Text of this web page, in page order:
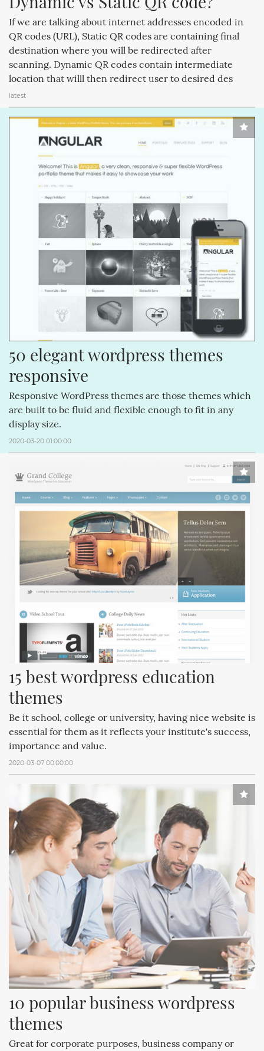
CREATIVEMINDS (64) MAGENTOEXTENSIONS (62)
CREATIVEMINDSSUPPORT (62) Q&AINDEX (62)
CMANSWERS (62) CSS (58) ECOMMERCE (54)
FACEBOOK (54) COMMENTS (53) REVIEWS (53)
If we are talking about internet addresses encoded in
QR codes (URL), Static QR codes are containing final
destination where you will be redirected after
scanning. Dynamic QR codes contain intermediate
location that willl then redirect user to desired des
latest
50 elegant wordpress themes
responsive
Responsive WordPress themes are those themes which
are built to be fluid and flexible enough to fit in any
display size.
2020-03-20 01:00:00
15 best wordpress education
themes
Be it school, college or university, having nice website is
essential for them as it reflects your institute's success,
importance and value.
2020-03-07 00:00:00
10 popular business wordpress
themes
Great for corporate purposes, business company or